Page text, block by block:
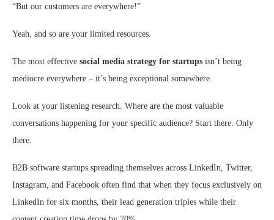
“But our customers are everywhere!”
Yeah, and so are your limited resources.
The most effective social media strategy for startups isn’t being
mediocre everywhere – it’s being exceptional somewhere.
Look at your listening research. Where are the most valuable
conversations happening for your specific audience? Start there. Only
there.
B2B software startups spreading themselves across LinkedIn, Twitter,
Instagram, and Facebook often find that when they focus exclusively on
LinkedIn for six months, their lead generation triples while their